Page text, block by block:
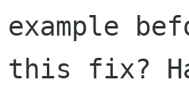
example
this fix?